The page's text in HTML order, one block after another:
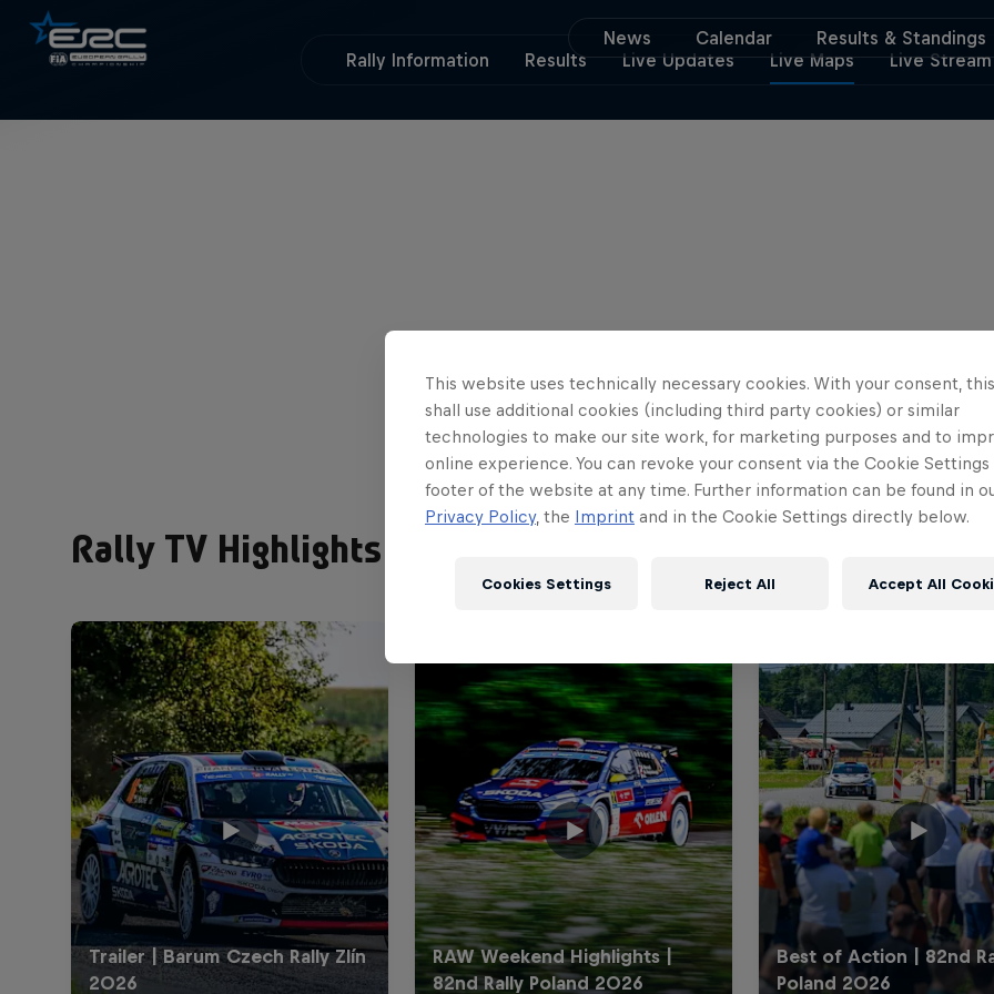
News Calendar
Results & Standings
Rally Information
Results Live Updates Live Maps Live Stream
Rally TV Highlights
This website uses technically necessary cookies. With your consent,
shall use additional cookies (including third party cookies) or similar
technologies to make our site work, for marketing purposes and to
online experience. You can revoke your consent via the Cookie
footer of the website at any time. Further information can be found in
Privacy Policy, the Imprint and in the Cookie Settings directly below.
Cookies Settings Reject All Accept All